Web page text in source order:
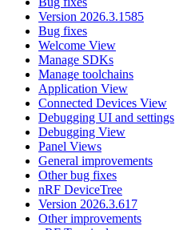
Version 2026.3.1585
Bug fixes
Welcome View
Manage SDKs
Manage toolchains
Application View
Connected Devices View
Debugging UI and settings
Debugging View
Panel Views
General improvements
Other bug fixes
nRF DeviceTree
Version 2026.3.617
Other improvements